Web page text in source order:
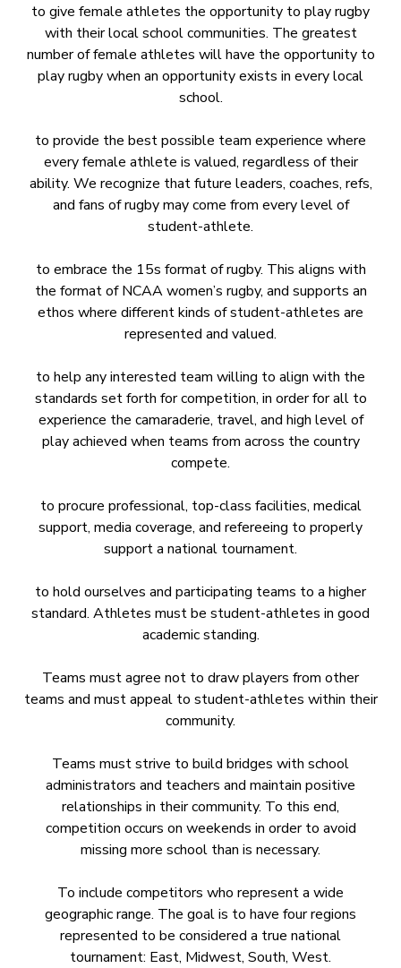
to give female athletes the opportunity to play rugby
with their local school communities. The greatest
number of female athletes will have the opportunity to
play rugby when an opportunity exists in every local
school.
to provide the best possible team experience where
every female athlete is valued, regardless of their
ability. We recognize that future leaders, coaches, refs,
and fans of rugby may come from every level of
student-athlete.
to embrace the 15s format of rugby. This aligns with
the format of NCAA women’s rugby, and supports an
ethos where different kinds of student-athletes are
represented and valued.
to help any interested team willing to align with the
standards set forth for competition, in order for all to
experience the camaraderie, travel, and high level of
play achieved when teams from across the country
compete.
to procure professional, top-class facilities, medical
support, media coverage, and refereeing to properly
support a national tournament.
to hold ourselves and participating teams to a higher
standard. Athletes must be student-athletes in good
academic standing.
Teams must agree not to draw players from other
teams and must appeal to student-athletes within their
community.
Teams must strive to build bridges with school
administrators and teachers and maintain positive
relationships in their community. To this end,
competition occurs on weekends in order to avoid
missing more school than is necessary.
To include competitors who represent a wide
geographic range. The goal is to have four regions
represented to be considered a true national
tournament: East, Midwest, South, West.